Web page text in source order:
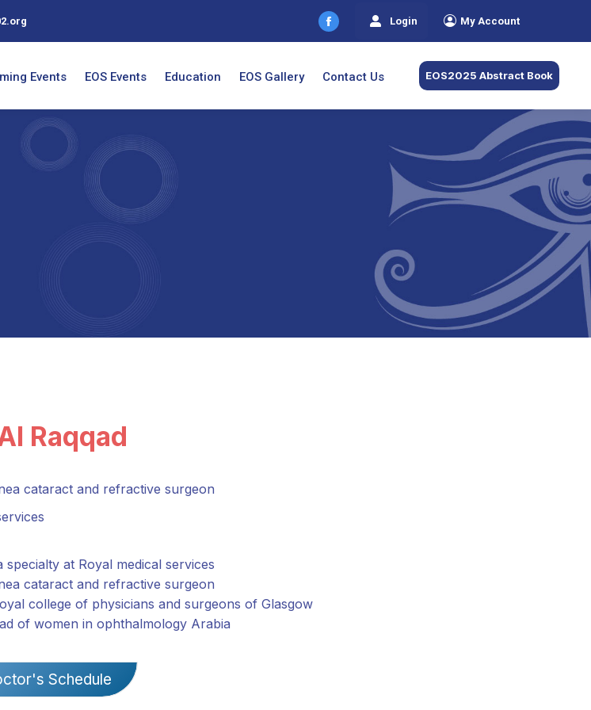
Facebook
opens
new
Login My Account
Events EOS Events Education EOS Gallery Contact Us EOS2025 Abstract Book
Raqqad
cataract and refractive surgeon
specialty at Royal medical services
cataract and refractive surgeon
college of physicians and surgeons of Glasgow
of women in ophthalmology Arabia
Schedule